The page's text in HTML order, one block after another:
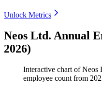
Unlock Metrics
Neos Ltd. Annual
2026)
Interactive chart ofNeos
employee count from